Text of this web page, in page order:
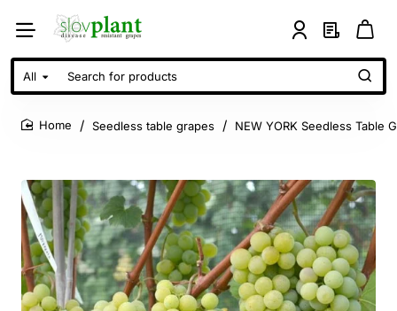
All
Search
for
products
Seedless table grapes NEW YORK Seedless Table